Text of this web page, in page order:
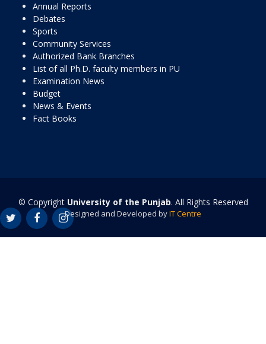
Annual Reports
Debates
Sports
Community Services
Authorized Bank Branches
List of all Ph.D. faculty members in PU
Examination News
Budget
News & Events
Fact Books
© Copyright University of the Punjab. All Rights Reserved
Designed and Developed byIT Centre